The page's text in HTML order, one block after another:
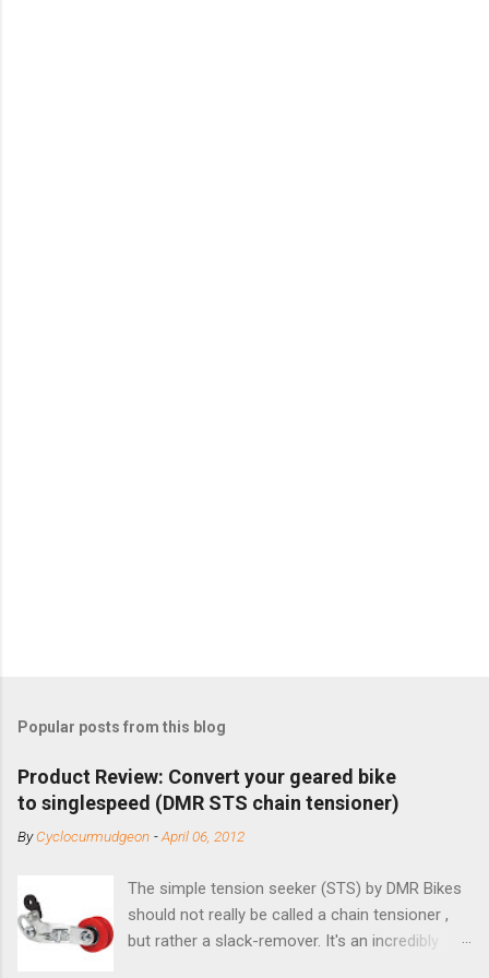
Popular posts from this blog
Product Review: Convert your geared bike
to singlespeed (DMR STS chain tensioner)
ByCyclocurmudgeon -April 06, 2012
The simple tension seeker (STS) by DMR Bikes
should not really be called a chain tensioner ,
but rather a slack-remover. It's an incredibly